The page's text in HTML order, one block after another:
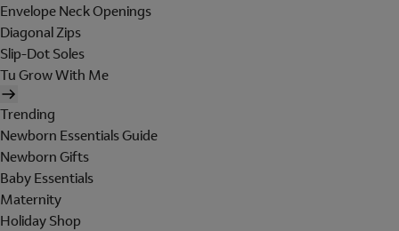
Envelope Neck Openings
Diagonal Zips
Slip-Dot Soles
Tu Grow With Me
Trending
Newborn Essentials Guide
Newborn Gifts
Baby Essentials
Maternity
Holiday Shop